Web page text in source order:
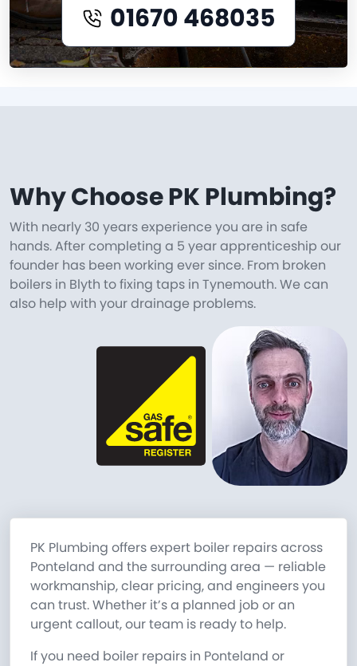
01670 468035
Why Choose PK Plumbing?
With nearly 30 years experience you are in safe
hands. After completing a 5 year apprenticeship our
founder has been working ever since. From broken
boilers in Blyth to fixing taps in Tynemouth. We can
also help with your drainage problems.
PK Plumbing offers expert boiler repairs across
Ponteland and the surrounding area — reliable
workmanship, clear pricing, and engineers you
can trust. Whether it’s a planned job or an
urgent callout, our team is ready to help.
If you need boiler repairs in Ponteland or